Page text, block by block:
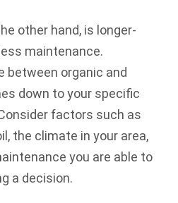
other hand, is longer-
maintenance.
between organic and
down to your specific
factors such as
the climate in your area,
you are able to
a decision.